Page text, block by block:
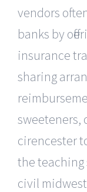
vendors
banks by
insurance
sharing
sweeteners,
cirencester
the teaching
civil